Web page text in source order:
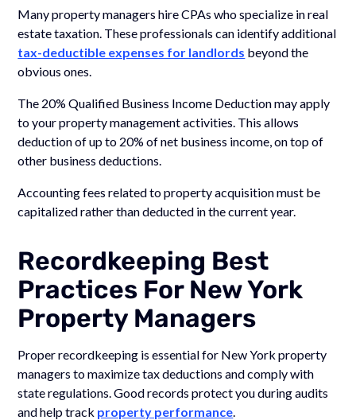
Many property managers hire CPAs who specialize in real
estate taxation. These professionals can identify additional
tax-deductible expenses for landlords beyond the
obvious ones.
The 20% Qualified Business Income Deduction may apply
to your property management activities. This allows
deduction of up to 20% of net business income, on top of
other business deductions.
Accounting fees related to property acquisition must be
capitalized rather than deducted in the current year.
Recordkeeping Best
Practices For New York
Property Managers
Proper recordkeeping is essential for New York property
managers to maximize tax deductions and comply with
state regulations. Good records protect you during audits
and help track property performance